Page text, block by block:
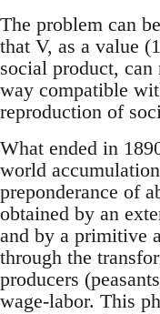
The problem can
that V, as a value
social product, can
way compatible
reproduction of
What ended in
world
preponderance of
obtained by an
and by a primitive
through the
producers
wage-labor. This